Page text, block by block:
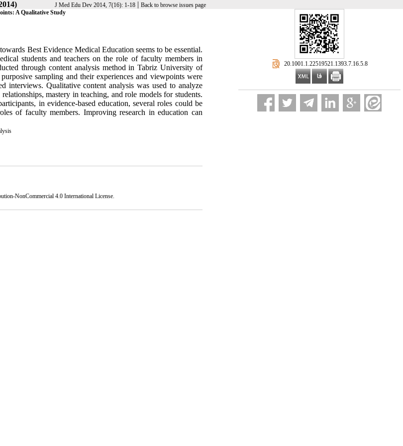
J Med Edu Dev 2014, 7(16): 1-18 | Back to browse issues page
‎ 20.1001.1.22519521.1393.7.16.5.8
A Qualitative Study
Best Evidence Medical Education seems to be essential.
students and teachers on the role of faculty members in
through content analysis method in Tabriz University of
sampling and their experiences and viewpoints were
interviews. Qualitative content analysis was used to analyze
mastery in teaching, and role models for students.
in evidence-based education, several roles could be
of faculty members. Improving research in education can
NonCommercial 4.0 International License.